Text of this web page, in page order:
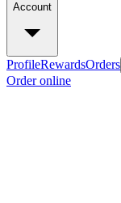
Account
ProfileRewardsOrders
Order online